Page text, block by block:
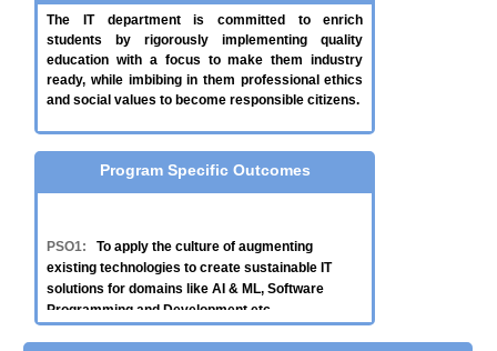
The IT department is committed to enrich
students by rigorously implementing quality
education with a focus to make them industry
ready, while imbibing in them professional ethics
and social values to become responsible citizens.
Program Specific Outcomes
PSO1:
To apply the culture of augmenting
existing technologies to create sustainable IT
solutions for domains like AI & ML, Software
Programming and Development etc.